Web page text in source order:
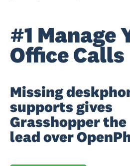
#1 Manage
Office Calls
Missing
supports gives
Grasshopper the
lead over